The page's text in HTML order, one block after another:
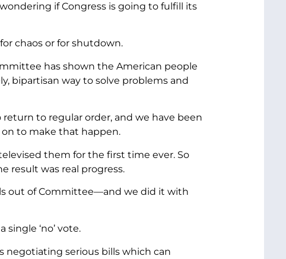
if Congress is going to fulfill its
chaos or for shutdown.
has shown the American people
bipartisan way to solve problems and
to regular order, and we have been
to make that happen.
them for the first time ever. So
result was real progress.
out of Committee—and we did it with
‘no’ vote.
negotiating serious bills which can